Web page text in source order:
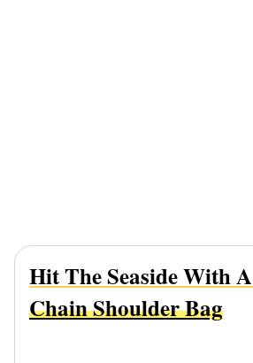
Hit The Seaside With A
Chain Shoulder Bag